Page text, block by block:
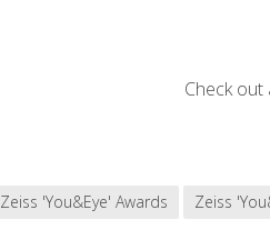
Check
Zeiss 'You&Eye' Awards Zeiss